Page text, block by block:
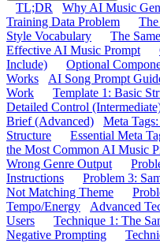
TL;DR Why AI Music
Training Data Problem
Style Vocabulary
The
Effective AI Music Prompt
Include)
Optional
Works
AI Song Prompt
Work
Template 1: Basic
Detailed Control
Brief (Advanced)
Meta
Structure
Essential Meta
the Most Common AI Music
Wrong Genre Output
Instructions
Problem 3:
Not Matching Theme
Tempo/Energy
Advanced
Users
Technique 1: The
Negative Prompting